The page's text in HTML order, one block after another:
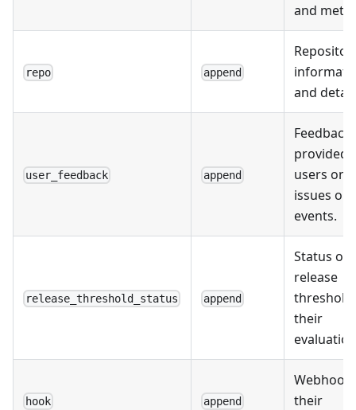
and
repo append
and
user_feedback append
Feedback
provided
users on
issues or
events.
release_threshold_status append
Status of
release
their
hook append
their